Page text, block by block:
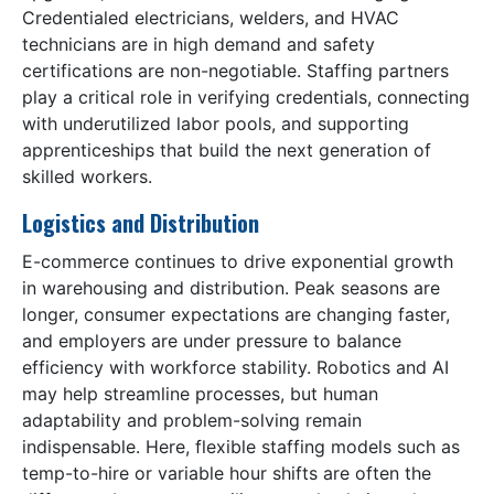
Credentialed electricians, welders, and HVAC
technicians are in high demand and safety
certifications are non-negotiable. Staffing partners
play a critical role in verifying credentials, connecting
with underutilized labor pools, and supporting
apprenticeships that build the next generation of
skilled workers.
Logistics and Distribution
E-commerce continues to drive exponential growth
in warehousing and distribution. Peak seasons are
longer, consumer expectations are changing faster,
and employers are under pressure to balance
efficiency with workforce stability. Robotics and AI
may help streamline processes, but human
adaptability and problem-solving remain
indispensable. Here, flexible staffing models such as
temp-to-hire or variable hour shifts are often the